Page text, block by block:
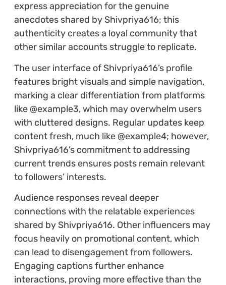
express appreciation for the genuine
anecdotes shared by Shivpriya616; this
authenticity creates a loyal community that
other similar accounts struggle to replicate.
The user interface of Shivpriya616’s profile
features bright visuals and simple navigation,
marking a clear differentiation from platforms
like @example3, which may overwhelm users
with cluttered designs. Regular updates keep
content fresh, much like @example4; however,
Shivpriya616’s commitment to addressing
current trends ensures posts remain relevant
to followers’ interests.
Audience responses reveal deeper
connections with the relatable experiences
shared by Shivpriya616. Other influencers may
focus heavily on promotional content, which
can lead to disengagement from followers.
Engaging captions further enhance
interactions, proving more effective than the